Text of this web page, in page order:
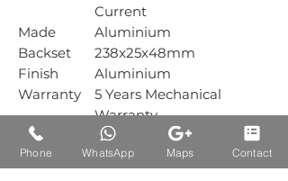
Current
Made
Aluminium
Backset
238x25x48mm
Finish
Aluminium
Warranty
5 Years Mechanical
Warranty
Box
Packing
1 Sets
Phone WhatsApp Maps Contact